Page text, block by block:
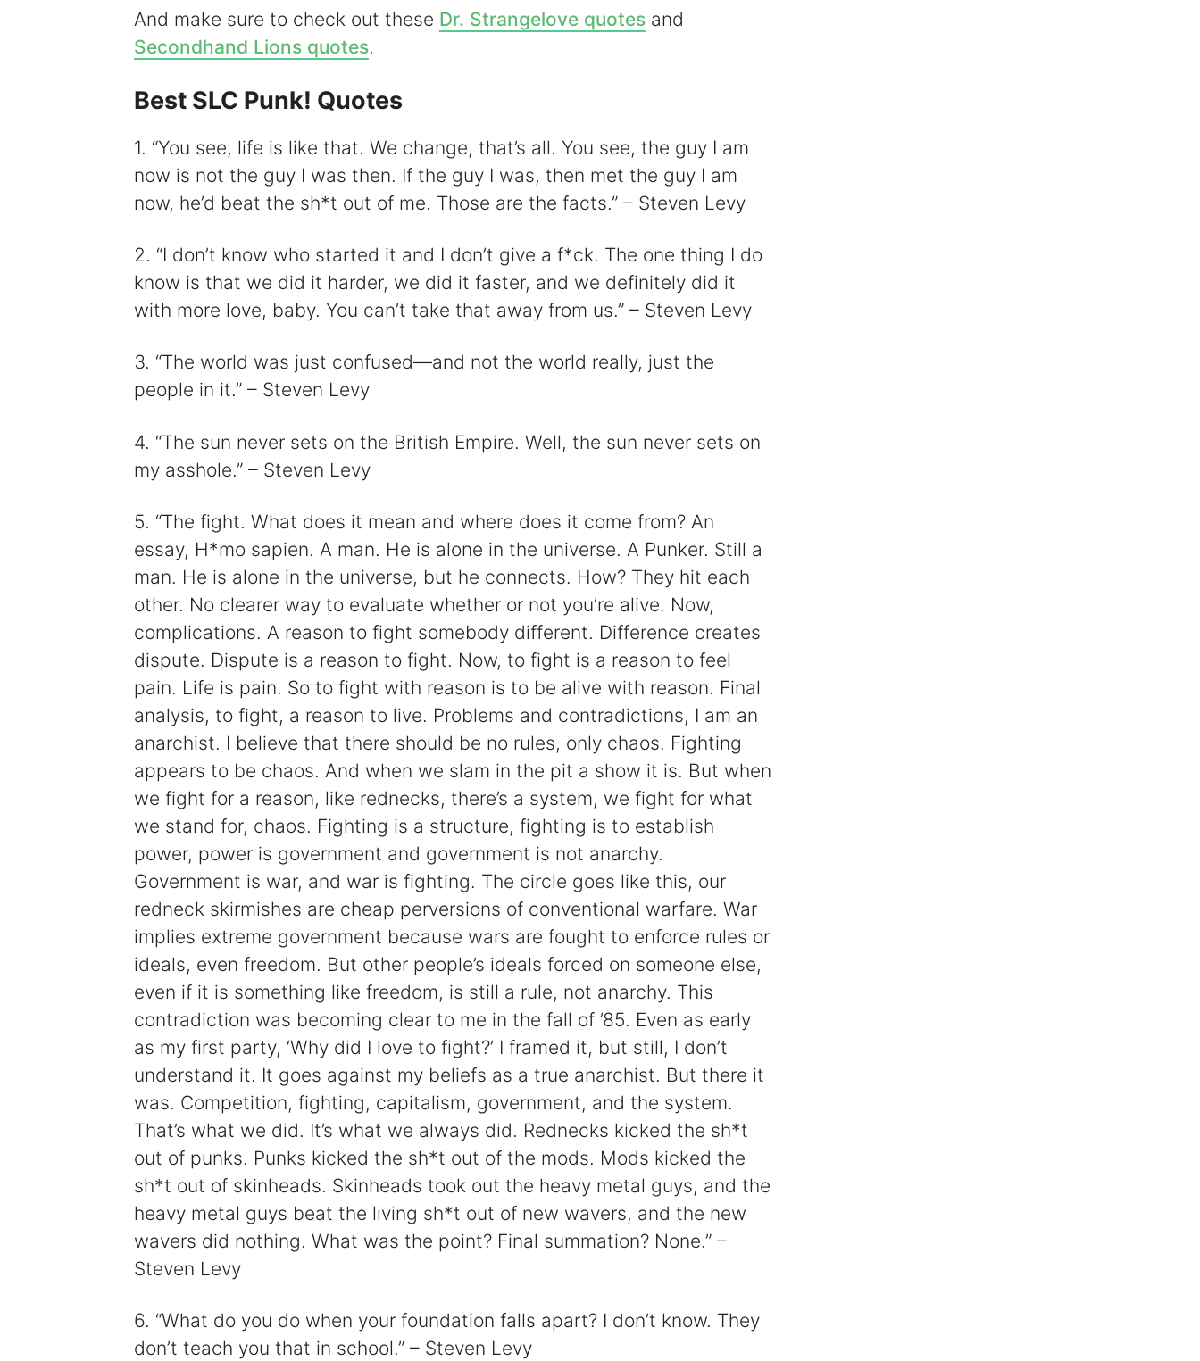
i
d
e
o
And make sure to check out these Dr. Strangelove quotesand
Secondhand Lions quotes.
Best SLC Punk! Quotes
1. “You see, life is like that. We change, that’s all. You see, the guy I am
now is not the guy I was then. If the guy I was, then met the guy I am
now, he’d beat the sh*t out of me. Those are the facts.” – Steven Levy
2. “I don’t know who started it and I don’t give a f*ck. The one thing I do
know is that we did it harder, we did it faster, and we definitely did it
with more love, baby. You can’t take that away from us.” – Steven Levy
3. “The world was just confused—and not the world really, just the
people in it.” – Steven Levy
4. “The sun never sets on the British Empire. Well, the sun never sets on
my asshole.” – Steven Levy
5. “The fight. What does it mean and where does it come from? An
essay, H*mo sapien. A man. He is alone in the universe. A Punker. Still a
man. He is alone in the universe, but he connects. How? They hit each
other. No clearer way to evaluate whether or not you’re alive. Now,
complications. A reason to fight somebody different. Difference creates
dispute. Dispute is a reason to fight. Now, to fight is a reason to feel
pain. Life is pain. So to fight with reason is to be alive with reason. Final
analysis, to fight, a reason to live. Problems and contradictions, I am an
anarchist. I believe that there should be no rules, only chaos. Fighting
appears to be chaos. And when we slam in the pit a show it is. But when
we fight for a reason, like rednecks, there’s a system, we fight for what
we stand for, chaos. Fighting is a structure, fighting is to establish
power, power is government and government is not anarchy.
Government is war, and war is fighting. The circle goes like this, our
redneck skirmishes are cheap perversions of conventional warfare. War
implies extreme government because wars are fought to enforce rules or
ideals, even freedom. But other people’s ideals forced on someone else,
even if it is something like freedom, is still a rule, not anarchy. This
contradiction was becoming clear to me in the fall of ’85. Even as early
as my first party, ‘Why did I love to fight?’ I framed it, but still, I don’t
understand it. It goes against my beliefs as a true anarchist. But there it
was. Competition, fighting, capitalism, government, and the system.
That’s what we did. It’s what we always did. Rednecks kicked the sh*t
out of punks. Punks kicked the sh*t out of the mods. Mods kicked the
sh*t out of skinheads. Skinheads took out the heavy metal guys, and the
heavy metal guys beat the living sh*t out of new wavers, and the new
wavers did nothing. What was the point? Final summation? None.” –
Steven Levy
6. “What do you do when your foundation falls apart? I don’t know. They
don’t teach you that in school.” – Steven Levy